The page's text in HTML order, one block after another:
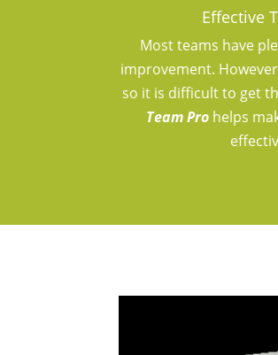
Effective
Most teams have
improvement.
so it is difficult to get
Team Pro helps